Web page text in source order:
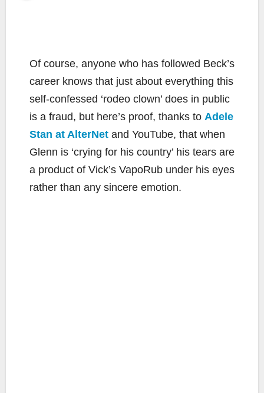
Of course, anyone who has followed Beck’s
career knows that just about everything this
self-confessed ‘rodeo clown’ does in public
is a fraud, but here’s proof, thanks to Adele
Stan at AlterNet and YouTube, that when
Glenn is ‘crying for his country’ his tears are
a product of Vick’s VapoRub under his eyes
rather than any sincere emotion.